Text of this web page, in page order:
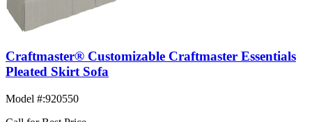
Craftmaster® Customizable Craftmaster Essentials
Pleated Skirt Sofa
Model #:920550